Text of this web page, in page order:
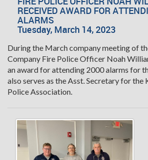
RECEIVED AWARD FOR
ALARMS
Tuesday, March 14, 2023
During the March company meeting of
Company Fire Police Officer Noah
an award for attending 2000 alarms for
also serves as the Asst. Secretary for the
Police Association.